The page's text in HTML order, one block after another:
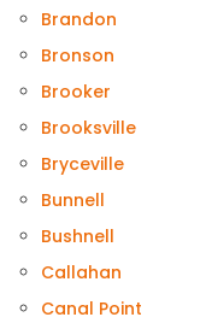
Brandon
Bronson
Brooker
Brooksville
Bryceville
Bunnell
Bushnell
Callahan
Canal Point